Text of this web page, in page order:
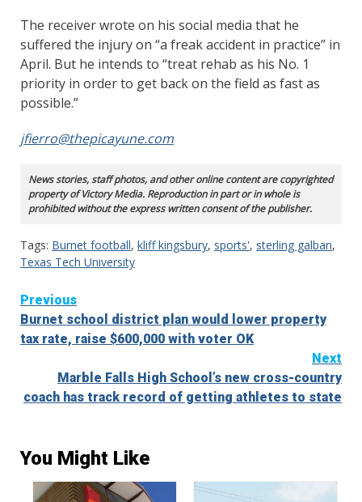
The receiver wrote on his social media that he
suffered the injury on “a freak accident in practice” in
April. But he intends to “treat rehab as his No. 1
priority in order to get back on the field as fast as
possible.”
jfierro@thepicayune.com
News stories, staff photos, and other online content are copyrighted
property of Victory Media. Reproduction in part or in whole is
prohibited without the express written consent of the publisher.
Tags: Burnet football, kliff kingsbury, sports', sterling galban,
Texas Tech University
Continue
Reading
Previous
Burnet school district plan would lower property
tax rate, raise $600,000 with voter OK
Next
Marble Falls High School’s new cross-country
coach has track record of getting athletes to state
You Might Like